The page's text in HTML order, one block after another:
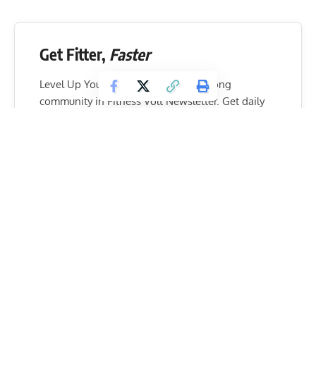
Get Fitter, Faster
Level Up Your Fitness: Join our 💪 strong
community in Fitness Volt Newsletter. Get daily